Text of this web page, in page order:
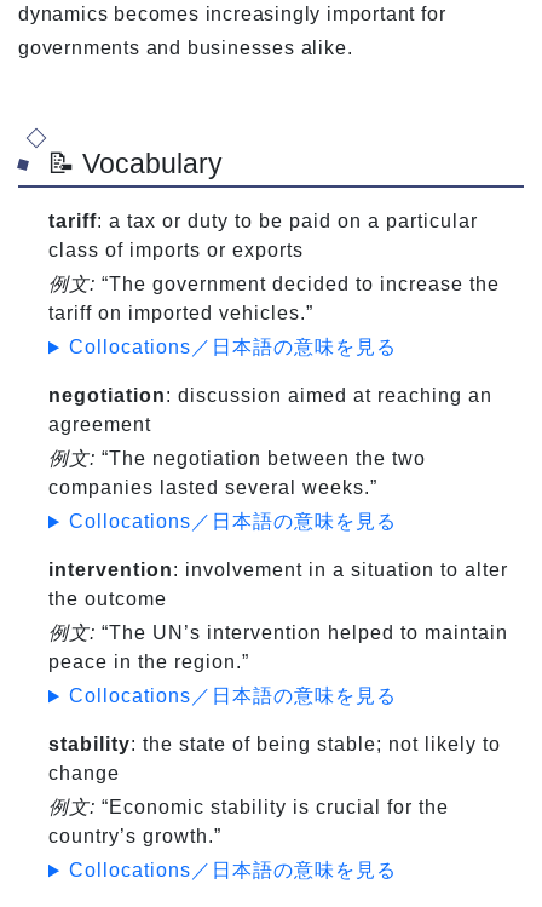
dynamics becomes increasingly important for
governments and businesses alike.
📝 Vocabulary
tariff: a tax or duty to be paid on a particular
class of imports or exports
例文: “The government decided to increase the
tariff on imported vehicles.”
Collocations／日本語の意味を見る
negotiation: discussion aimed at reaching an
agreement
例文: “The negotiation between the two
companies lasted several weeks.”
Collocations／日本語の意味を見る
intervention: involvement in a situation to alter
the outcome
例文: “The UN’s intervention helped to maintain
peace in the region.”
Collocations／日本語の意味を見る
stability: the state of being stable; not likely to
change
例文: “Economic stability is crucial for the
country’s growth.”
Collocations／日本語の意味を見る